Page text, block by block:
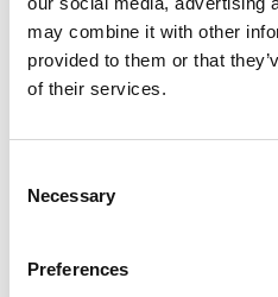
may combine it with other
provided to them or that
of their services.
Necessary
Preferences